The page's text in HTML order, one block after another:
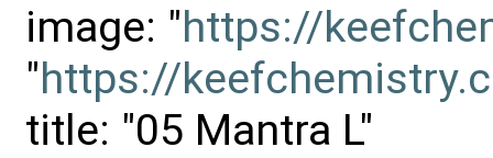
image: "https://
"https://
title: "05 Mantra L"